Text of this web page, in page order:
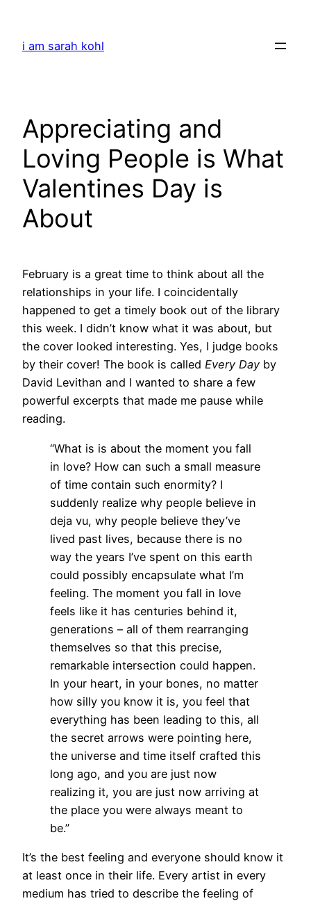
content
i am sarah kohl
Appreciating and
Loving People is What
Valentines Day is
About
February is a great time to think about all the
relationships in your life. I coincidentally
happened to get a timely book out of the library
this week. I didn’t know what it was about, but
the cover looked interesting. Yes, I judge books
by their cover! The book is called Every Day by
David Levithan and I wanted to share a few
powerful excerpts that made me pause while
reading.
“What is is about the moment you fall
in love? How can such a small measure
of time contain such enormity? I
suddenly realize why people believe in
deja vu, why people believe they’ve
lived past lives, because there is no
way the years I’ve spent on this earth
could possibly encapsulate what I’m
feeling. The moment you fall in love
feels like it has centuries behind it,
generations – all of them rearranging
themselves so that this precise,
remarkable intersection could happen.
In your heart, in your bones, no matter
how silly you know it is, you feel that
everything has been leading to this, all
the secret arrows were pointing here,
the universe and time itself crafted this
long ago, and you are just now
realizing it, you are just now arriving at
the place you were always meant to
be.”
It’s the best feeling and everyone should know it
at least once in their life. Every artist in every
medium has tried to describe the feeling of